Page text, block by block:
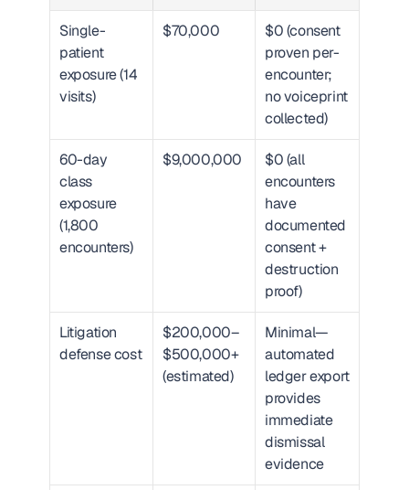
Single-
patient
exposure (14
visits)
$70,000
$0 (consent
proven per-
encounter;
no voiceprint
collected)
60-day
class
exposure
(1,800
encounters)
$9,000,000
$0 (all
encounters
have
documented
consent +
destruction
proof)
Litigation
defense cost
$200,000–
$500,000+
(estimated)
Minimal—
automated
ledger export
provides
immediate
dismissal
evidence